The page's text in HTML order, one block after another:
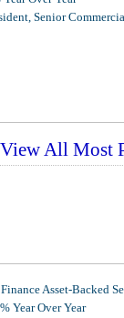
Senior
View All Most
Asset-Backed
Year Over Year